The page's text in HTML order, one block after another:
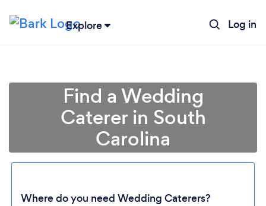
Explore Log in
Find a Wedding
Caterer in South
Carolina
Where do you need Wedding Caterers?